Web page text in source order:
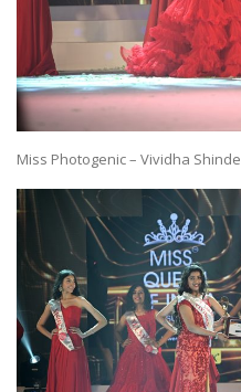
Miss Photogenic – Vividha Shinde